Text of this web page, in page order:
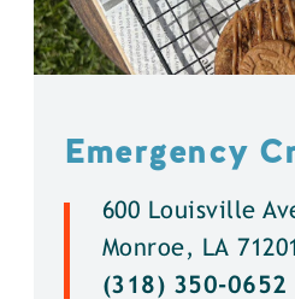
Emergency
600 Louisville
Monroe, LA 71201
(318) 350-0652